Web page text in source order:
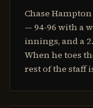
Chase
— 94-96 with a
innings, and a
When he toes
rest of the staff